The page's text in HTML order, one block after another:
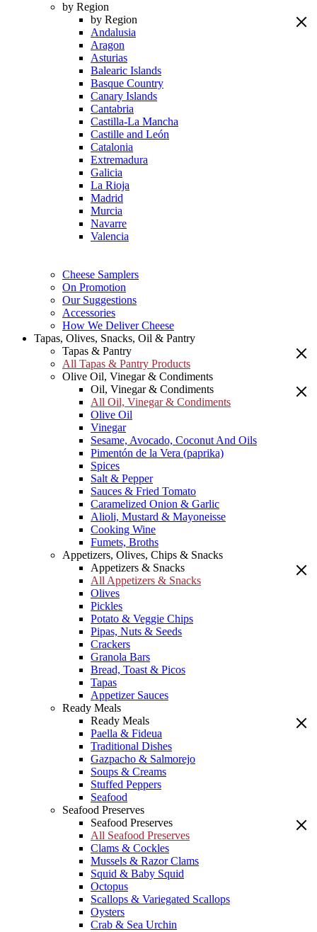
by Region
by Region
Andalusia
Aragon
Asturias
Balearic Islands
Basque Country
Canary Islands
Cantabria
Castilla-La Mancha
Castille and León
Catalonia
Extremadura
Galicia
La Rioja
Madrid
Murcia
Navarre
Valencia
Cheese Samplers
On Promotion
Our Suggestions
Accessories
How We Deliver Cheese
Tapas, Olives, Snacks, Oil & Pantry
Tapas & Pantry
All Tapas & Pantry Products
Olive Oil, Vinegar & Condiments
Oil, Vinegar & Condiments
All Oil, Vinegar & Condiments
Olive Oil
Vinegar
Sesame, Avocado, Coconut And Oils
Pimentón de la Vera (paprika)
Spices
Salt & Pepper
Sauces & Fried Tomato
Caramelized Onion & Garlic
Alioli, Mustard & Mayoneisse
Cooking Wine
Fumets, Broths
Appetizers, Olives, Chips & Snacks
Appetizers & Snacks
All Appetizers & Snacks
Olives
Pickles
Potato & Veggie Chips
Pipas, Nuts & Seeds
Crackers
Granola Bars
Bread, Toast & Picos
Tapas
Appetizer Sauces
Ready Meals
Ready Meals
Paella & Fideua
Traditional Dishes
Gazpacho & Salmorejo
Soups & Creams
Stuffed Peppers
Seafood
Seafood Preserves
Seafood Preserves
All Seafood Preserves
Clams & Cockles
Mussels & Razor Clams
Squid & Baby Squid
Octopus
Scallops & Variegated Scallops
Oysters
Crab & Sea Urchin